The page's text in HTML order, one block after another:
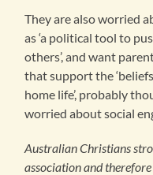
They are also worried
as ‘a political tool to
others’, and want
that support the
home life’, probably
worried about social
Australian Christians
association and